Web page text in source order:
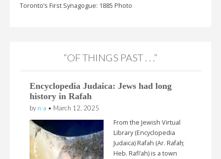
Toronto’s First Synagogue: 1885 Photo
“OF THINGS PAST . . .”
Encyclopedia Judaica: Jews had long
history in Rafah
by n-a • March 12, 2025
From the Jewish Virtual
Library (Encyclopedia
Judaica) Rafah (Ar. Rafaḥ;
Heb. Rafi’ah) is a town